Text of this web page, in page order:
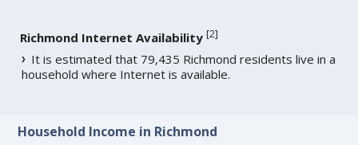
Richmond Internet Availability [2]
It is estimated that 79,435 Richmond residents live in a
household where Internet is available.
Household Income in Richmond